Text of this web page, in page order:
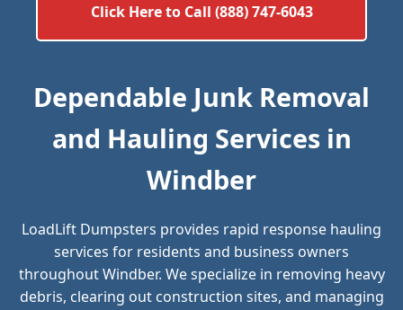
Click Here to Call (888) 747-6043
Dependable Junk Removal
and Hauling Services in
Windber
LoadLift Dumpsters provides rapid response hauling
services for residents and business owners
throughout Windber. We specialize in removing heavy
debris, clearing out construction sites, and managing